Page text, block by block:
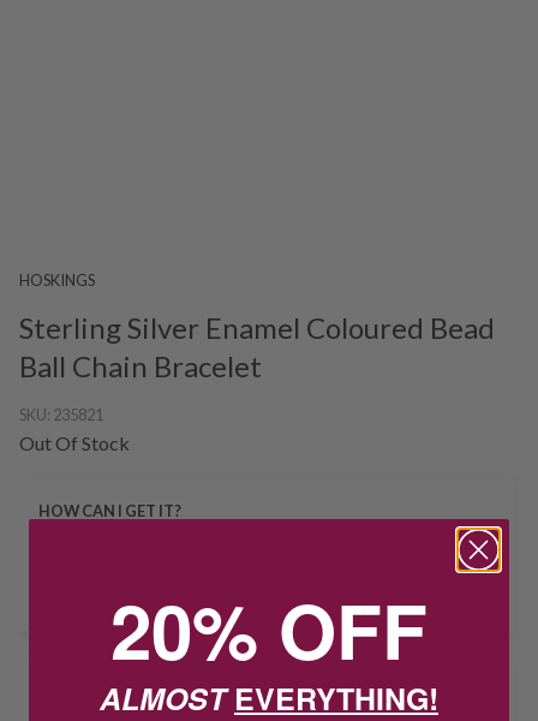
HOSKINGS
Sterling Silver Enamel Coloured Bead
Ball Chain Bracelet
SKU: 235821
Out Of Stock
HOW CAN I GET IT?
to find out about how you get
Delivery
20% OFF
ALMOSTEVERYTHING!